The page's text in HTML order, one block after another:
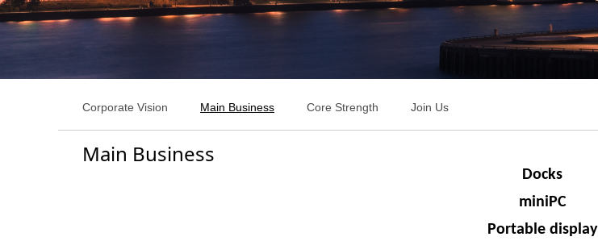
Main Business
Docks
miniPC
Portable display
Corporate Vision Main Business Core Strength Join Us